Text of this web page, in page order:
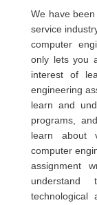
We have
service
computer
only lets you
interest of
engineering
learn and
programs,
learn about
computer
assignment
technological